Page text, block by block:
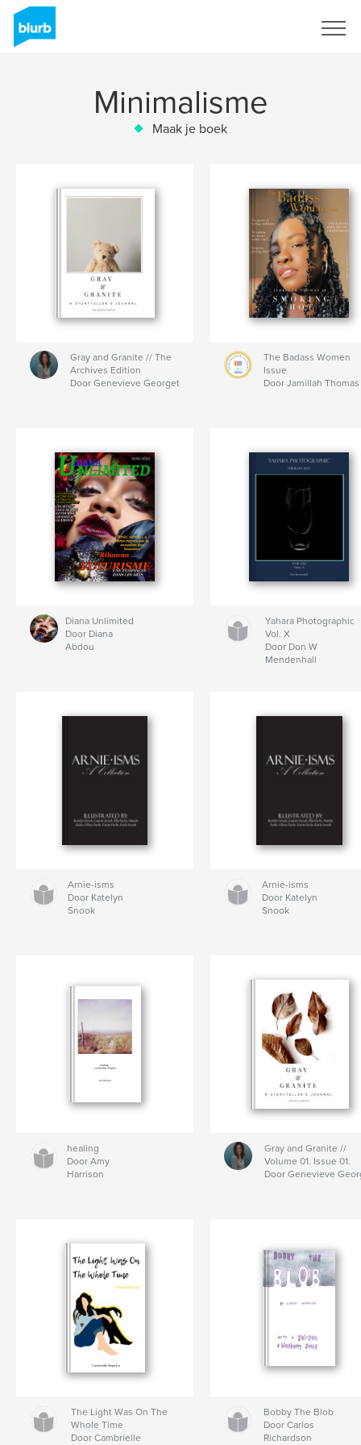
Minimalisme
Maak je boek
Gray and Granite // The
Archives Edition
Door Genevieve Georget
The Badass Women
Issue
Door Jamillah Thomas
Diana Unlimited
Door Diana
Abdou
Yahara Photographic
Vol. X
Door Don W
Mendenhall
Arnie-isms
Door Katelyn
Snook
Arnie-isms
Door Katelyn
Snook
healing
Door Amy
Harrison
Gray and Granite //
Volume 01. Issue 01.
Door Genevieve
The Light Was On The
Whole Time
Door Cambrielle
Bobby The Blob
Door Carlos
Richardson